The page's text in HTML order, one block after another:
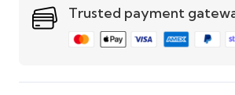
Maintenance
No watering,
upkeep required
Trusted payment